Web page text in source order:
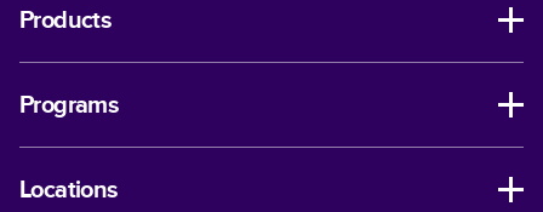
Products
Programs
Locations